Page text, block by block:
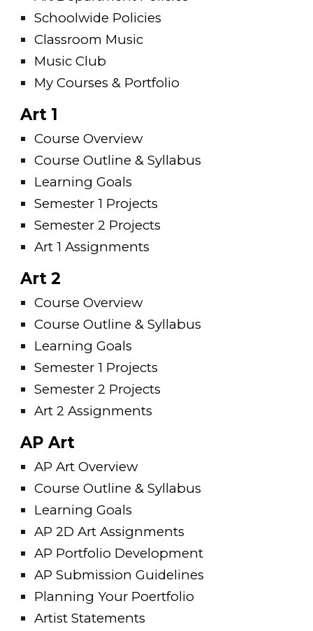
Schoolwide Policies
Classroom Music
Music Club
My Courses & Portfolio
Art 1
Course Overview
Course Outline & Syllabus
Learning Goals
Semester 1 Projects
Semester 2 Projects
Art 1 Assignments
Art 2
Course Overview
Course Outline & Syllabus
Learning Goals
Semester 1 Projects
Semester 2 Projects
Art 2 Assignments
AP Art
AP Art Overview
Course Outline & Syllabus
Learning Goals
AP 2D Art Assignments
AP Portfolio Development
AP Submission Guidelines
Planning Your Poertfolio
Artist Statements